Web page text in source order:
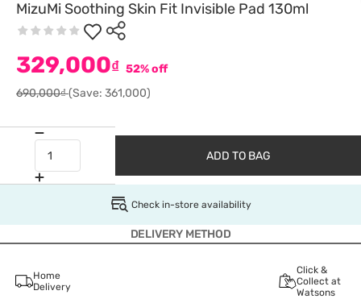
MizuMi Soothing Skin Fit Invisible Pad 130ml
329,000₫ 52% off
690,000₫(Save: 361,000)
ADD TO BAG
Check in-store availability
DELIVERY METHOD
Home
Delivery
Click &
Collect at
Watsons